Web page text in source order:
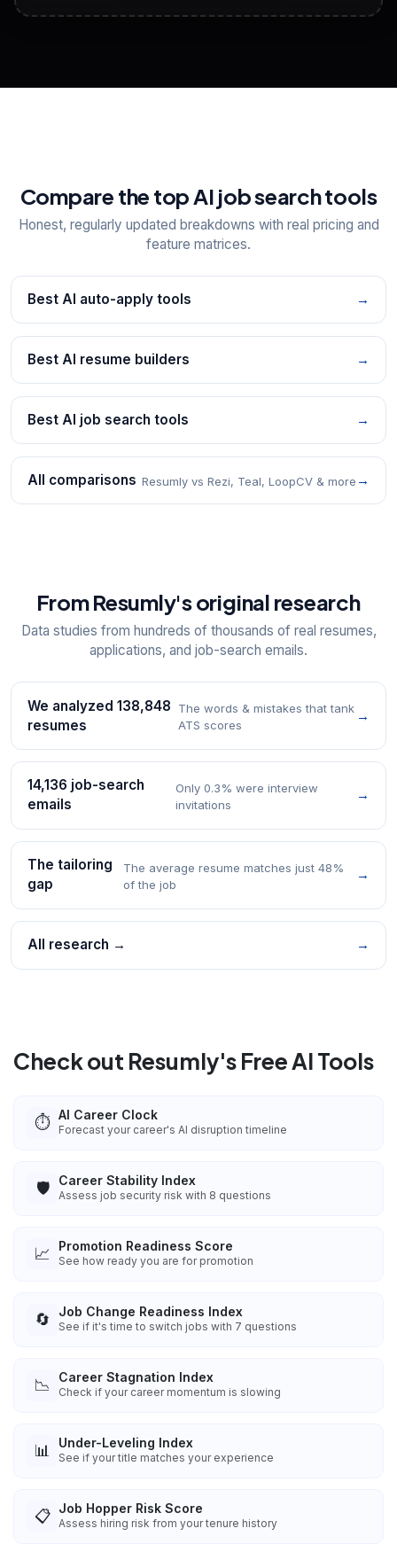
View All Free Tools
Compare the top AI job search tools
Honest, regularly updated breakdowns with real pricing and
feature matrices.
Best AI auto-apply tools →
Best AI resume builders →
Best AI job search tools →
All comparisons Resumly vs Rezi, Teal, LoopCV & more →
From Resumly's original research
Data studies from hundreds of thousands of real resumes,
applications, and job-search emails.
We analyzed 138,848
resumes
The words & mistakes that tank
ATS scores
→
14,136 job-search
emails
Only 0.3% were interview
invitations
→
The tailoring
gap
The average resume matches just 48%
of the job
→
All research → →
Check out Resumly's Free AI Tools
⏱️ AI Career Clock
Forecast your career's AI disruption timeline
🛡️ Career Stability Index
Assess job security risk with 8 questions
📈 Promotion Readiness Score
See how ready you are for promotion
🔄 Job Change Readiness Index
See if it's time to switch jobs with 7 questions
📉 Career Stagnation Index
Check if your career momentum is slowing
📊 Under-Leveling Index
See if your title matches your experience
📋 Job Hopper Risk Score
Assess hiring risk from your tenure history